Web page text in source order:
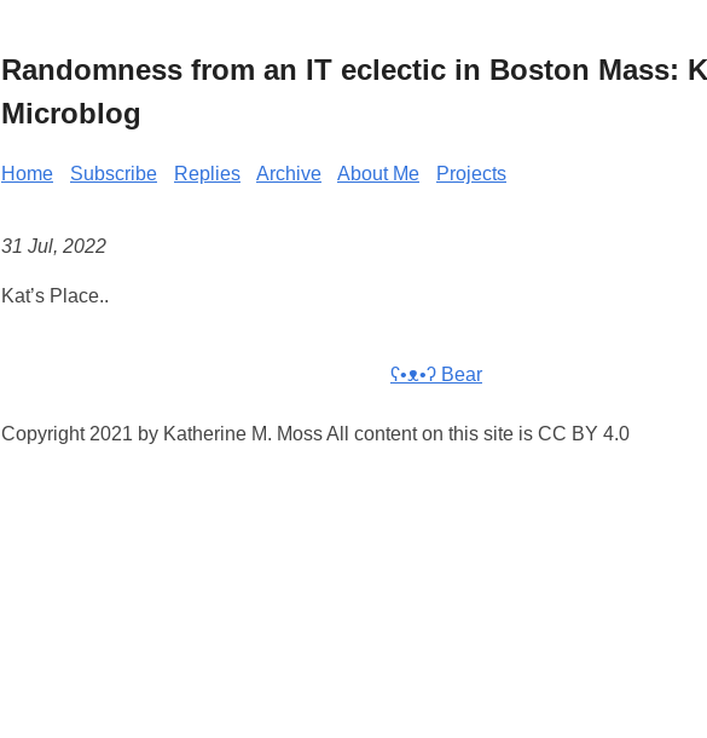
Randomness from an IT eclectic in Boston Mass:
Microblog
Home Subscribe Replies Archive About Me Projects
31 Jul, 2022
Kat’s Place..
ʕ•ᴥ•ʔ Bear
Copyright 2021 by Katherine M. Moss All content on this site is CC BY 4.0